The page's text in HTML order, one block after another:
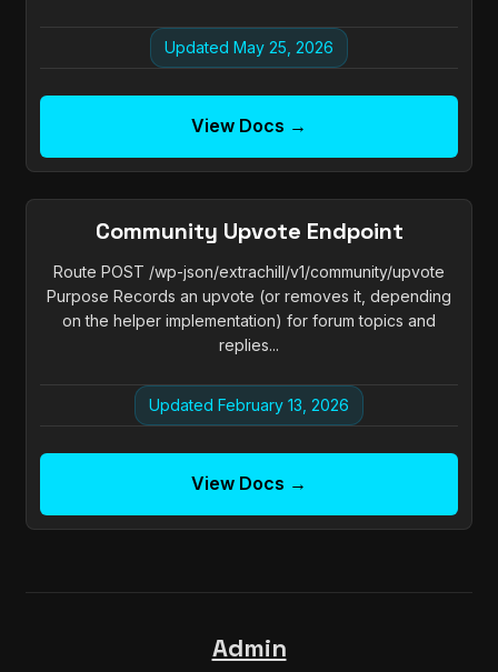
Updated May 25, 2026
View Docs →
Community Upvote Endpoint
Route POST /wp-json/extrachill/v1/community/upvote
Purpose Records an upvote (or removes it, depending
on the helper implementation) for forum topics and
replies...
Updated February 13, 2026
View Docs →
Admin